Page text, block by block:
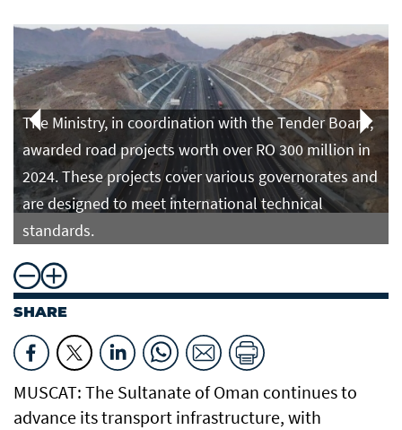
The Ministry, in coordination with the Tender Board,
awarded road projects worth over RO 300 million in
2024. These projects cover various governorates and
are designed to meet international technical
standards.
SHARE
MUSCAT: The Sultanate of Oman continues to
advance its transport infrastructure, with